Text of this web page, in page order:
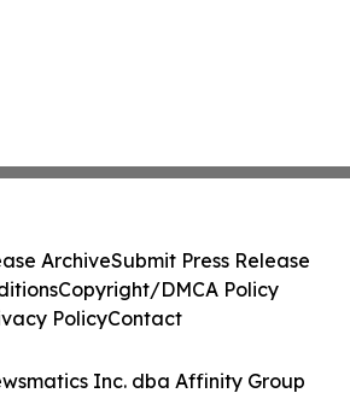
Inc. dba Affinity Group
ArchiveSubmit Press Release
Copyright/DMCA Policy
PolicyContact